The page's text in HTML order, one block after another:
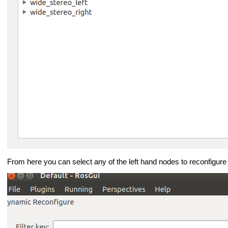
From here you can select any of the left hand nodes to reconfigure